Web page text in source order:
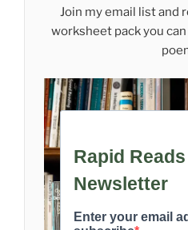
Join my email list and
worksheet pack you